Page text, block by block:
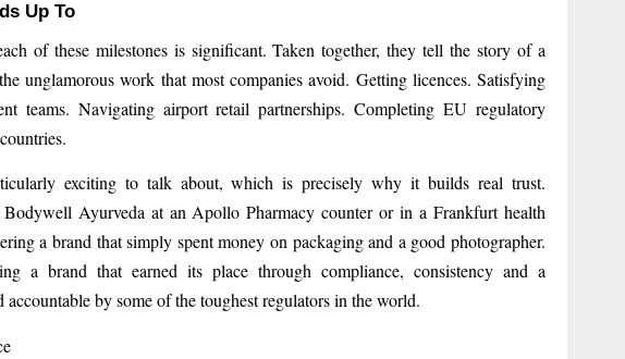
Up To
of these milestones is significant. Taken together, they tell the story of a
unglamorous work that most companies avoid. Getting licences. Satisfying
teams. Navigating airport retail partnerships. Completing EU regulatory
exciting to talk about, which is precisely why it builds real trust.
Bodywell Ayurveda at an Apollo Pharmacy counter or in a Frankfurt health
a brand that simply spent money on packaging and a good photographer.
a brand that earned its place through compliance, consistency and a
by some of the toughest regulators in the world.